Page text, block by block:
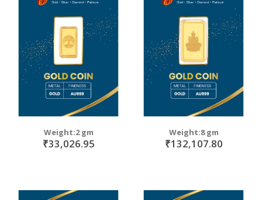
Weight:2 gm
₹33,026.95
Weight:8 gm
₹132,107.80